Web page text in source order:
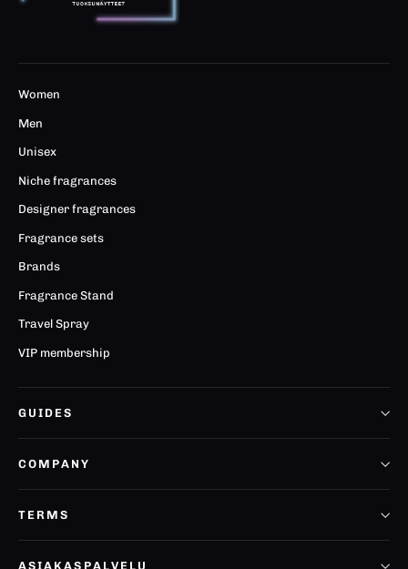
Women
Men
Unisex
Niche fragrances
Designer fragrances
Fragrance sets
Brands
Fragrance Stand
Travel Spray
VIP membership
GUIDES
COMPANY
TERMS
ASIAKASPALVELU